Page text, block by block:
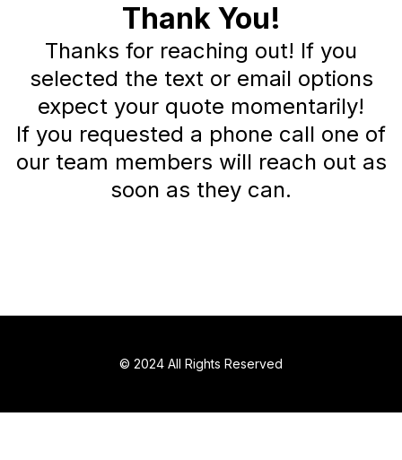
Thank You!
Thanks for reaching out! If you
selected the text or email options
expect your quote momentarily!
If you requested a phone call one of
our team members will reach out as
soon as they can.
© 2024 All Rights Reserved